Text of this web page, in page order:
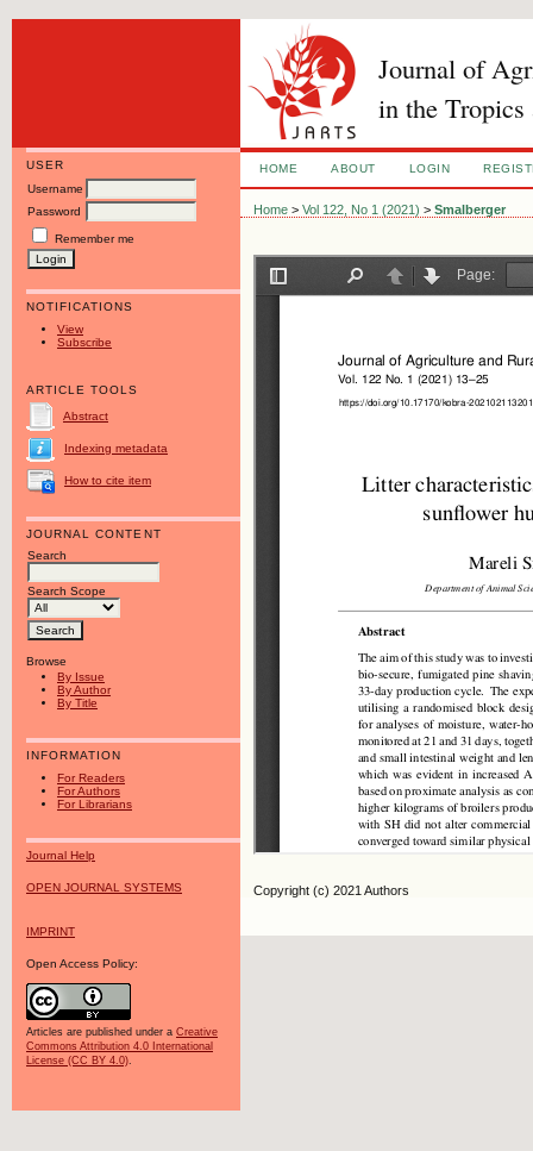
Journal of
in the Tropics
USER
Username
Password
Remember me
NOTIFICATIONS
View
Subscribe
ARTICLE TOOLS
Abstract
Indexing metadata
How to cite item
JOURNAL CONTENT
Search
Search Scope
Browse
By Issue
By Author
By Title
INFORMATION
For Readers
For Authors
For Librarians
Journal Help
OPEN JOURNAL SYSTEMS
IMPRINT
Open Access Policy:
Articles are published under a Creative
Commons Attribution 4.0 International
License (CC BY 4.0).
HOME ABOUT LOGIN
Home >Vol 122, No 1 (2021) >Smalberger
Copyright (c) 2021 Authors